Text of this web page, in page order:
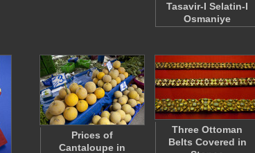
Tasavir-I Selatin-I
Osmaniye
Prices of
Cantaloupe in
Three Ottoman
Belts Covered in